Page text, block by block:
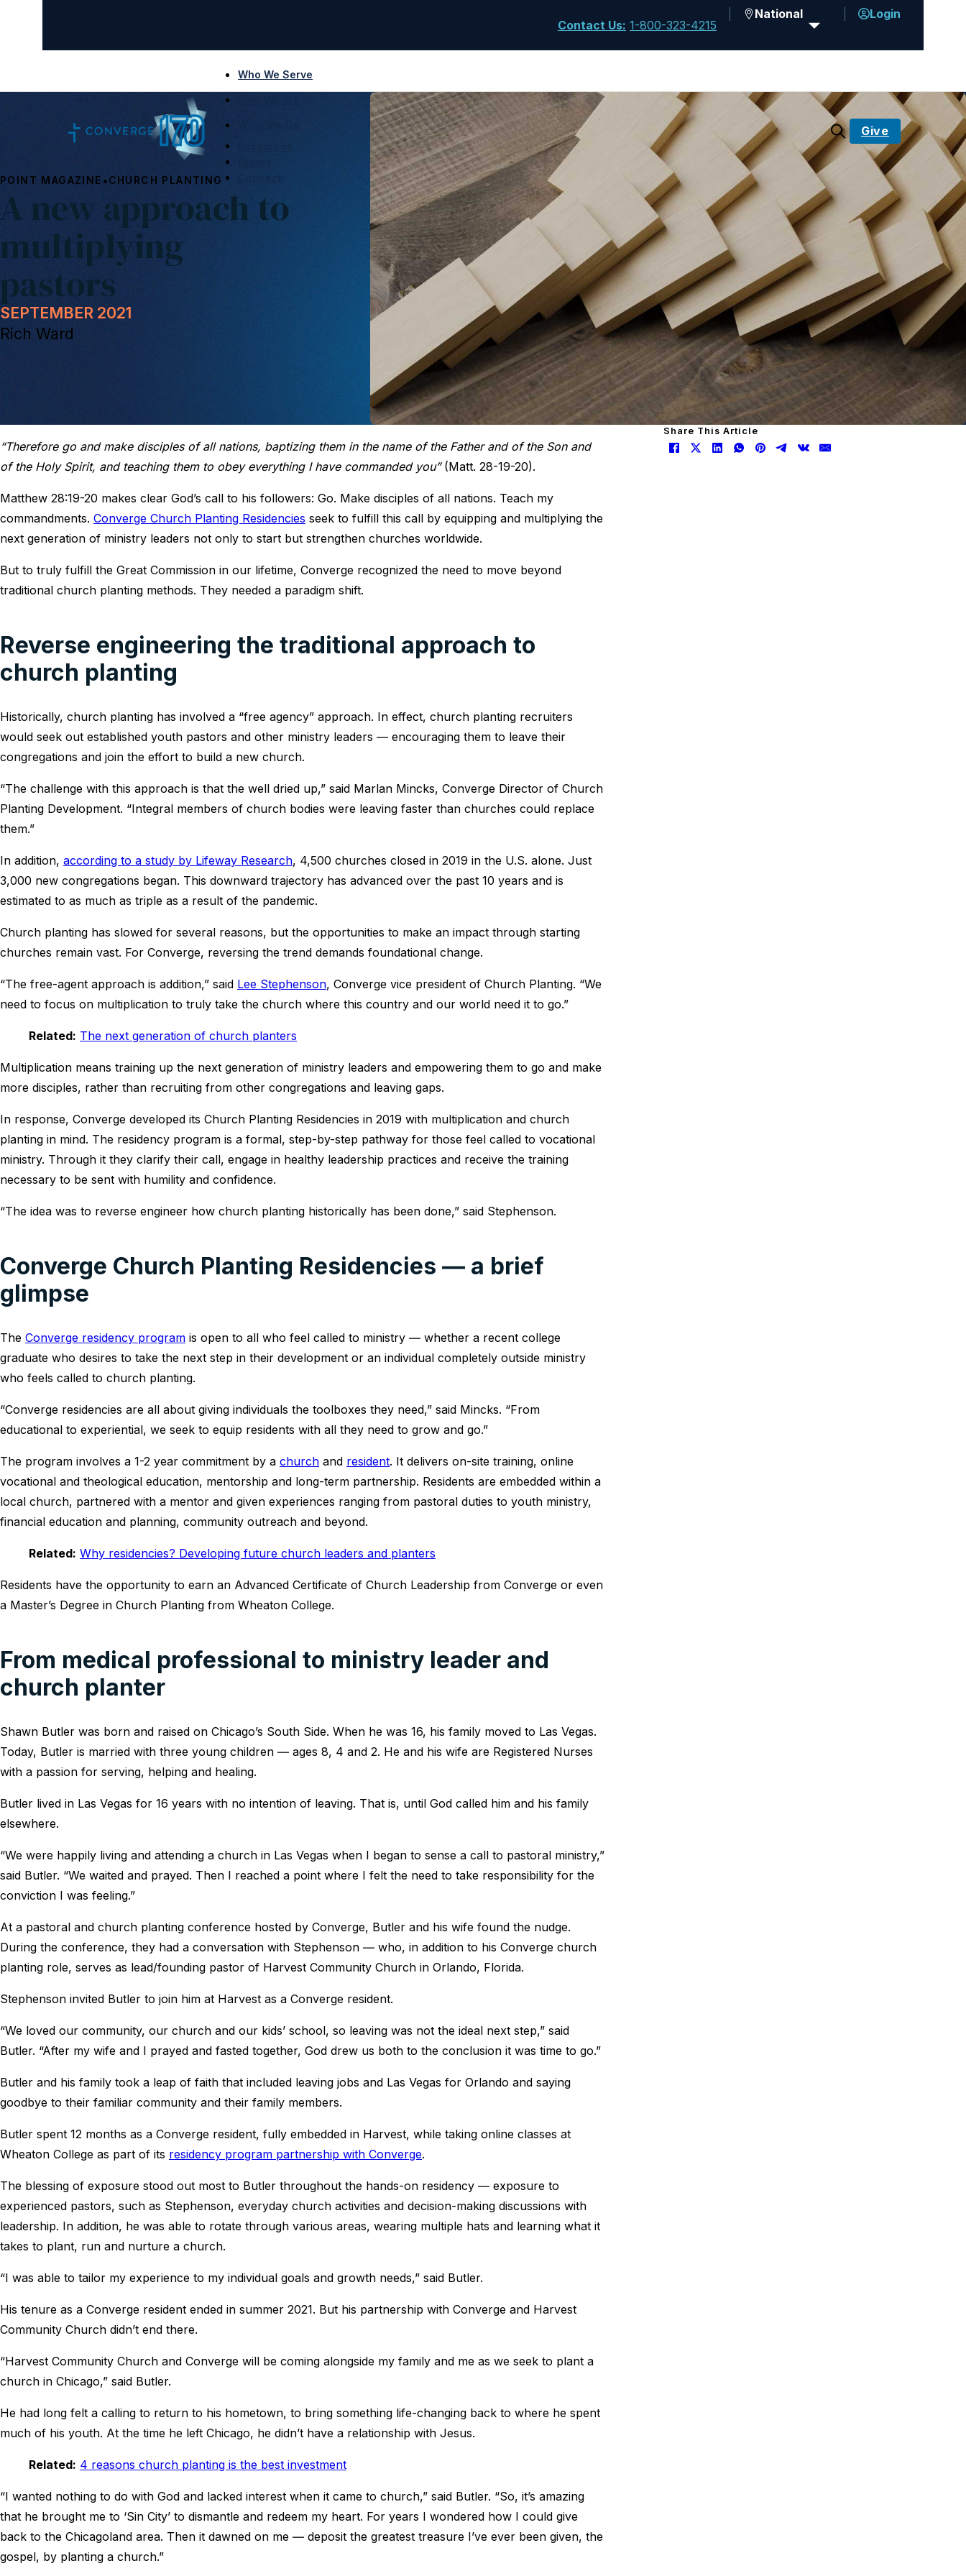
Contact Us: 1-800-323-4215
National Login
Who We Serve
Give
A new approach to
multiplying
pastors
POINT MAGAZINE •CHURCH PLANTING
SEPTEMBER 2021
Rich Ward
Share This Article
“Therefore go and make disciples of all nations, baptizing them in the name of the Father and of the Son and
of the Holy Spirit, and teaching them to obey everything I have commanded you”(Matt. 28-19-20).
Matthew 28:19-20 makes clear God’s call to his followers: Go. Make disciples of all nations. Teach my
commandments. Converge Church Planting Residencies seek to fulfill this call by equipping and multiplying the
next generation of ministry leaders not only to start but strengthen churches worldwide.
But to truly fulfill the Great Commission in our lifetime, Converge recognized the need to move beyond
traditional church planting methods. They needed a paradigm shift.
Reverse engineering the traditional approach to
church planting
Historically, church planting has involved a “free agency” approach. In effect, church planting recruiters
would seek out established youth pastors and other ministry leaders ― encouraging them to leave their
congregations and join the effort to build a new church.
“The challenge with this approach is that the well dried up,” said Marlan Mincks, Converge Director of Church
Planting Development. “Integral members of church bodies were leaving faster than churches could replace
them.”
In addition, according to a study by Lifeway Research, 4,500 churches closed in 2019 in the U.S. alone. Just
3,000 new congregations began. This downward trajectory has advanced over the past 10 years and is
estimated to as much as triple as a result of the pandemic.
Church planting has slowed for several reasons, but the opportunities to make an impact through starting
churches remain vast. For Converge, reversing the trend demands foundational change.
“The free-agent approach is addition,” said Lee Stephenson, Converge vice president of Church Planting. “We
need to focus on multiplication to truly take the church where this country and our world need it to go.”
Related: The next generation of church planters
Multiplication means training up the next generation of ministry leaders and empowering them to go and make
more disciples, rather than recruiting from other congregations and leaving gaps.
In response, Converge developed its Church Planting Residencies in 2019 with multiplication and church
planting in mind. The residency program is a formal, step-by-step pathway for those feel called to vocational
ministry. Through it they clarify their call, engage in healthy leadership practices and receive the training
necessary to be sent with humility and confidence.
“The idea was to reverse engineer how church planting historically has been done,” said Stephenson.
Converge Church Planting Residencies ― a brief
glimpse
The Converge residency program is open to all who feel called to ministry ― whether a recent college
graduate who desires to take the next step in their development or an individual completely outside ministry
who feels called to church planting.
“Converge residencies are all about giving individuals the toolboxes they need,” said Mincks. “From
educational to experiential, we seek to equip residents with all they need to grow and go.”
The program involves a 1-2 year commitment by a church and resident. It delivers on-site training, online
vocational and theological education, mentorship and long-term partnership. Residents are embedded within a
local church, partnered with a mentor and given experiences ranging from pastoral duties to youth ministry,
financial education and planning, community outreach and beyond.
Related: Why residencies? Developing future church leaders and planters
Residents have the opportunity to earn an Advanced Certificate of Church Leadership from Converge or even
a Master’s Degree in Church Planting from Wheaton College.
From medical professional to ministry leader and
church planter
Shawn Butler was born and raised on Chicago’s South Side. When he was 16, his family moved to Las Vegas.
Today, Butler is married with three young children ― ages 8, 4 and 2. He and his wife are Registered Nurses
with a passion for serving, helping and healing.
Butler lived in Las Vegas for 16 years with no intention of leaving. That is, until God called him and his family
elsewhere.
“We were happily living and attending a church in Las Vegas when I began to sense a call to pastoral ministry,”
said Butler. “We waited and prayed. Then I reached a point where I felt the need to take responsibility for the
conviction I was feeling.”
At a pastoral and church planting conference hosted by Converge, Butler and his wife found the nudge.
During the conference, they had a conversation with Stephenson ― who, in addition to his Converge church
planting role, serves as lead/founding pastor of Harvest Community Church in Orlando, Florida.
Stephenson invited Butler to join him at Harvest as a Converge resident.
“We loved our community, our church and our kids’ school, so leaving was not the ideal next step,” said
Butler. “After my wife and I prayed and fasted together, God drew us both to the conclusion it was time to go.”
Butler and his family took a leap of faith that included leaving jobs and Las Vegas for Orlando and saying
goodbye to their familiar community and their family members.
Butler spent 12 months as a Converge resident, fully embedded in Harvest, while taking online classes at
Wheaton College as part of its residency program partnership with Converge.
The blessing of exposure stood out most to Butler throughout the hands-on residency ― exposure to
experienced pastors, such as Stephenson, everyday church activities and decision-making discussions with
leadership. In addition, he was able to rotate through various areas, wearing multiple hats and learning what it
takes to plant, run and nurture a church.
“I was able to tailor my experience to my individual goals and growth needs,” said Butler.
His tenure as a Converge resident ended in summer 2021. But his partnership with Converge and Harvest
Community Church didn’t end there.
“Harvest Community Church and Converge will be coming alongside my family and me as we seek to plant a
church in Chicago,” said Butler.
He had long felt a calling to return to his hometown, to bring something life-changing back to where he spent
much of his youth. At the time he left Chicago, he didn’t have a relationship with Jesus.
Related: 4 reasons church planting is the best investment
“I wanted nothing to do with God and lacked interest when it came to church,” said Butler. “So, it’s amazing
that he brought me to ‘Sin City’ to dismantle and redeem my heart. For years I wondered how I could give
back to the Chicagoland area. Then it dawned on me ― deposit the greatest treasure I’ve ever been given, the
gospel, by planting a church.”